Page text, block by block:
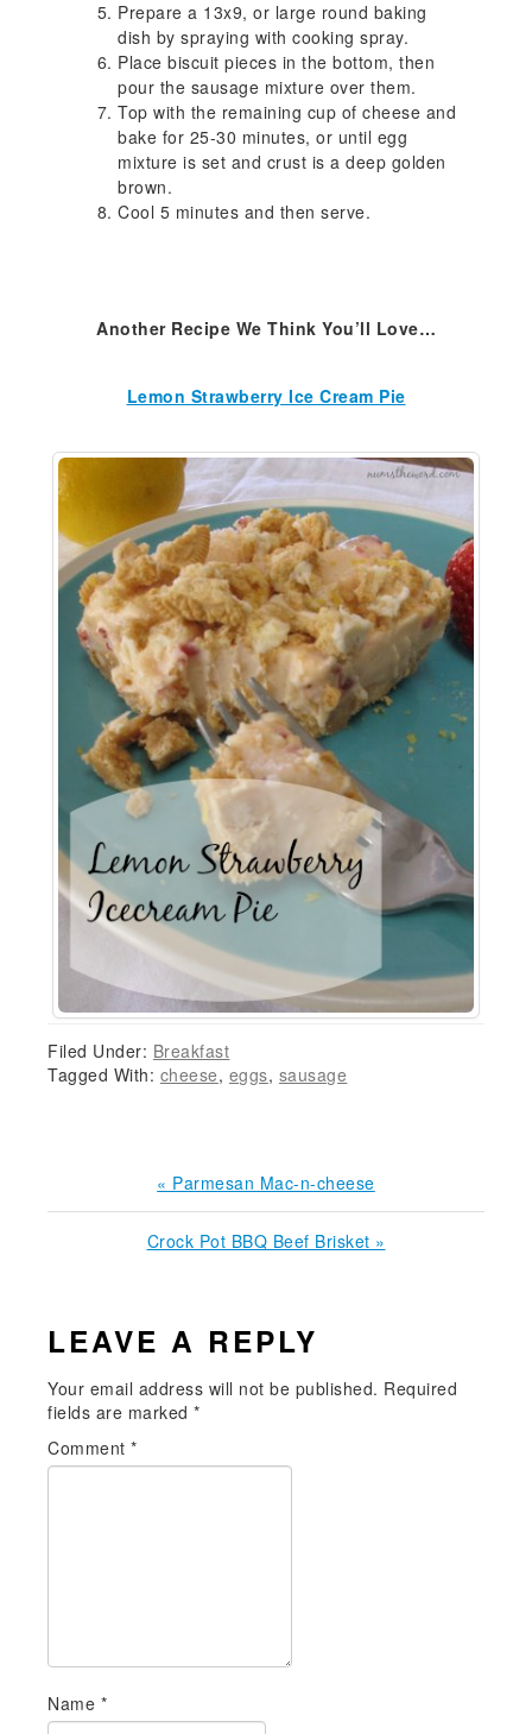
Prepare a 13x9, or large round baking
dish by spraying with cooking spray.
Place biscuit pieces in the bottom, then
pour the sausage mixture over them.
Top with the remaining cup of cheese and
bake for 25-30 minutes, or until egg
mixture is set and crust is a deep golden
brown.
Cool 5 minutes and then serve.
Another Recipe We Think You’ll Love…
Lemon Strawberry Ice Cream Pie
Filed Under: Breakfast
Tagged With: cheese, eggs, sausage
Previous
« Parmesan Mac-n-cheese
Next
Crock Pot BBQ Beef Brisket »
INTERACTIONS
LEAVE A REPLY
Your email address will not be published. Required
fields are marked*
Comment*
Name *